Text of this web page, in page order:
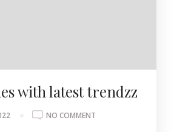
with latest trendzz
NO COMMENT